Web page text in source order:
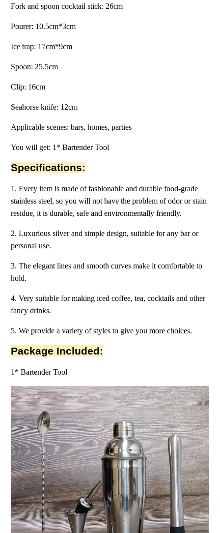
Fork and spoon cocktail stick: 26cm
Pourer: 10.5cm*3cm
Ice trap: 17cm*9cm
Spoon: 25.5cm
Clip: 16cm
Seahorse knife: 12cm
Applicable scenes: bars, homes, parties
You will get: 1* Bartender Tool
Specifications:
1. Every item is made of fashionable and durable food-grade
stainless steel, so you will not have the problem of odor or stain
residue, it is durable, safe and environmentally friendly.
2. Luxurious silver and simple design, suitable for any bar or
personal use.
3. The elegant lines and smooth curves make it comfortable to
hold.
4. Very suitable for making iced coffee, tea, cocktails and other
fancy drinks.
5. We provide a variety of styles to give you more choices.
Package Included:
1* Bartender Tool